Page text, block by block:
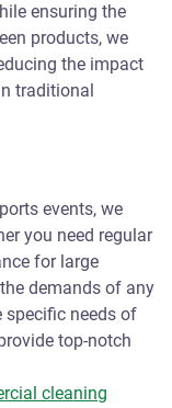
ensuring the
products, we
the impact
traditional
events, we
you need regular
for large
demands of any
specific needs of
top-notch
cleaning